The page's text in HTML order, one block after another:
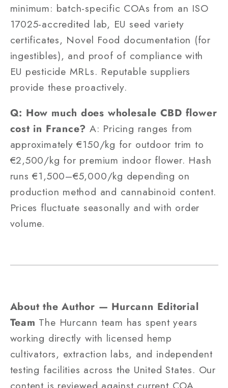
minimum: batch-specific COAs from an ISO
17025-accredited lab, EU seed variety
certificates, Novel Food documentation (for
ingestibles), and proof of compliance with
EU pesticide MRLs. Reputable suppliers
provide these proactively.
Q: How much does wholesale CBD flower
cost in France? A: Pricing ranges from
approximately €150/kg for outdoor trim to
€2,500/kg for premium indoor flower. Hash
runs €1,500–€5,000/kg depending on
production method and cannabinoid content.
Prices fluctuate seasonally and with order
volume.
About the Author — Hurcann Editorial
Team The Hurcann team has spent years
working directly with licensed hemp
cultivators, extraction labs, and independent
testing facilities across the United States. Our